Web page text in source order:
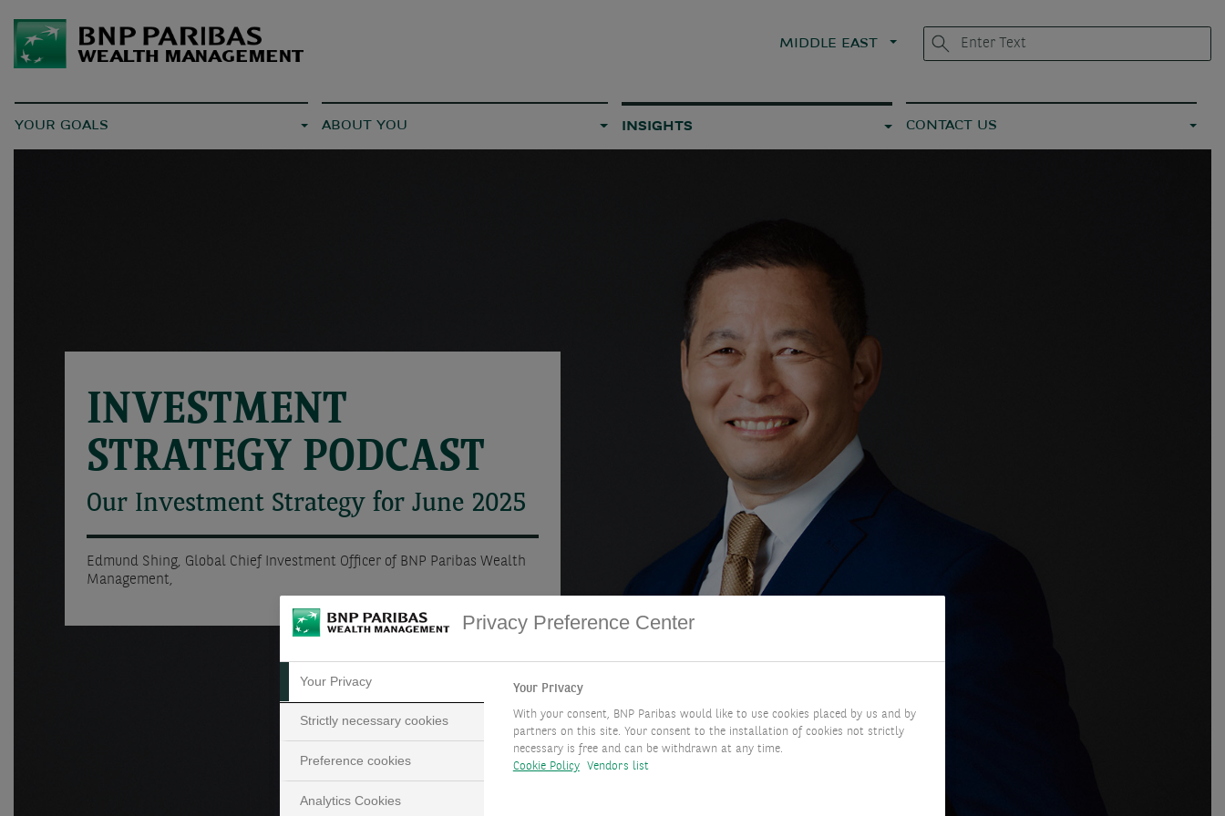
MIDDLE EAST
YOUR GOALS ABOUT YOU INSIGHTS CONTACT US
INVESTMENT
STRATEGY PODCAST
Our Investment Strategy for June 2025
Edmund Shing, Global Chief Investment Officer of BNP Paribas Wealth
Management,
Privacy Preference Center
Your Privacy
Strictly necessary cookies
Preference cookies
Analytics Cookies
Your Privacy
With your consent, BNP Paribas would like to use cookies placed by us and by
partners on this site. Your consent to the installation of cookies not strictly
necessary is free and can be withdrawn at any time.
Cookie Policy
Vendors list